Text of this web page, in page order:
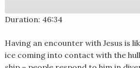
seconds
RSS FEED
LINK
Duration: 46:34
Having an encounter with Jesus is
ice coming into contact with the